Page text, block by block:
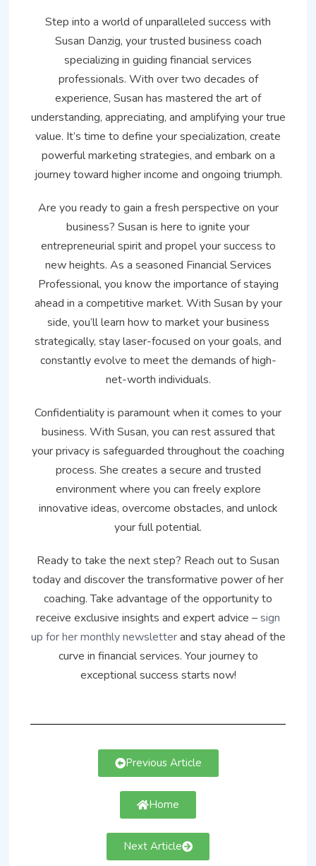
Step into a world of unparalleled success with
Susan Danzig, your trusted business coach
specializing in guiding financial services
professionals. With over two decades of
experience, Susan has mastered the art of
understanding, appreciating, and amplifying your true
value. It’s time to define your specialization, create
powerful marketing strategies, and embark on a
journey toward higher income and ongoing triumph.
Are you ready to gain a fresh perspective on your
business? Susan is here to ignite your
entrepreneurial spirit and propel your success to
new heights. As a seasoned Financial Services
Professional, you know the importance of staying
ahead in a competitive market. With Susan by your
side, you’ll learn how to market your business
strategically, stay laser-focused on your goals, and
constantly evolve to meet the demands of high-
net-worth individuals.
Confidentiality is paramount when it comes to your
business. With Susan, you can rest assured that
your privacy is safeguarded throughout the coaching
process. She creates a secure and trusted
environment where you can freely explore
innovative ideas, overcome obstacles, and unlock
your full potential.
Ready to take the next step? Reach out to Susan
today and discover the transformative power of her
coaching. Take advantage of the opportunity to
receive exclusive insights and expert advice –sign
up for her monthly newsletterand stay ahead of the
curve in financial services. Your journey to
exceptional success starts now!
Previous Article
Home
Next Article